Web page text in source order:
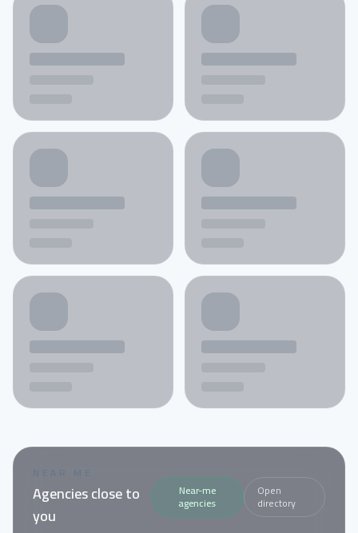
NEAR ME
Agencies close to
you
Near-me
agencies
Open
directory